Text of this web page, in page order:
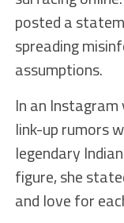
posted a
spreading
assumptions.
In an Instagram
link-up rumors
legendary
figure, she
and love for